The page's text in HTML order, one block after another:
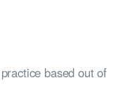
based out of